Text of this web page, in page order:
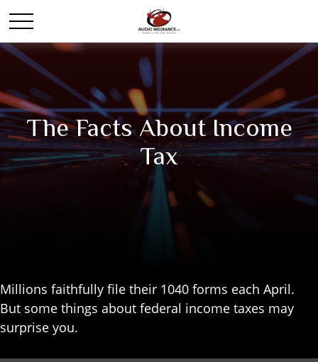
The Facts About Income
Tax
Millions faithfully file their 1040 forms each April.
But some things about federal income taxes may
surprise you.